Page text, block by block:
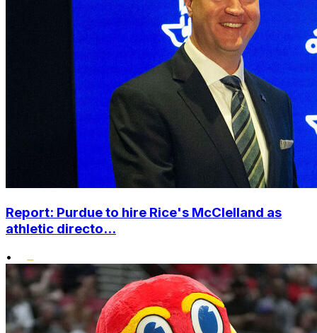
Report: Purdue to hire Rice's McClelland as
athletic directo...
•